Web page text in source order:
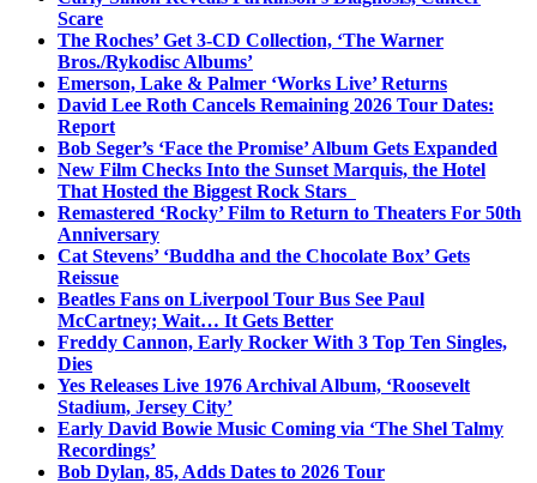
Scare
The Roches’ Get 3-CD Collection, ‘The Warner
Bros./Rykodisc Albums’
Emerson, Lake & Palmer ‘Works Live’ Returns
David Lee Roth Cancels Remaining 2026 Tour Dates:
Report
Bob Seger’s ‘Face the Promise’ Album Gets Expanded
New Film Checks Into the Sunset Marquis, the Hotel
That Hosted the Biggest Rock Stars
Remastered ‘Rocky’ Film to Return to Theaters For 50th
Anniversary
Cat Stevens’ ‘Buddha and the Chocolate Box’ Gets
Reissue
Beatles Fans on Liverpool Tour Bus See Paul
McCartney; Wait… It Gets Better
Freddy Cannon, Early Rocker With 3 Top Ten Singles,
Dies
Yes Releases Live 1976 Archival Album, ‘Roosevelt
Stadium, Jersey City’
Early David Bowie Music Coming via ‘The Shel Talmy
Recordings’
Bob Dylan, 85, Adds Dates to 2026 Tour